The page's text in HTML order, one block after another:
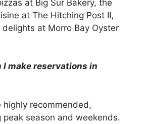
at Big Sur Bakery, the
at The Hitching Post II,
at Morro Bay Oyster
I make reservations in
highly recommended,
peak season and weekends.